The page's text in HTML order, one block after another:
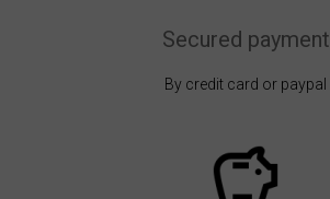
Secured payment
By credit card or paypal